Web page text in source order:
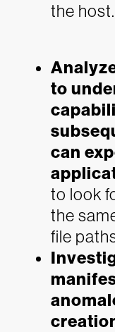
the host.
to
can
to look
the
file